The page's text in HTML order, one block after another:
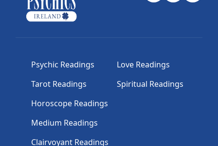
Psychic Readings
Tarot Readings
Horoscope Readings
Medium Readings
Clairvoyant Readings
Love Readings
Spiritual Readings